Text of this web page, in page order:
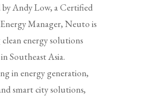
by Andy Low, a Certified
Manager, Neuto is
clean energy solutions
Southeast Asia.
in energy generation,
smart city solutions,